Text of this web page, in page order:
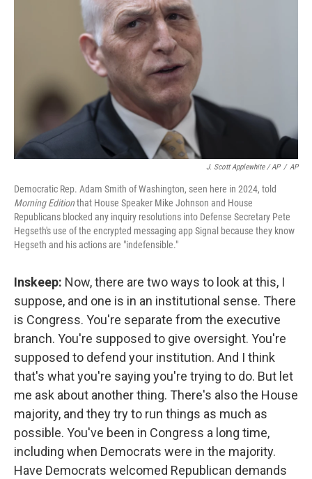
J. Scott Applewhite / AP / AP
Democratic Rep. Adam Smith of Washington, seen here in 2024, told
Morning Editionthat House Speaker Mike Johnson and House
Republicans blocked any inquiry resolutions into Defense Secretary Pete
Hegseth's use of the encrypted messaging app Signal because they know
Hegseth and his actions are "indefensible."
Inskeep: Now, there are two ways to look at this, I
suppose, and one is in an institutional sense. There
is Congress. You're separate from the executive
branch. You're supposed to give oversight. You're
supposed to defend your institution. And I think
that's what you're saying you're trying to do. But let
me ask about another thing. There's also the House
majority, and they try to run things as much as
possible. You've been in Congress a long time,
including when Democrats were in the majority.
Have Democrats welcomed Republican demands